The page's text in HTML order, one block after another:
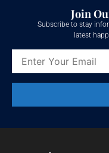
Join
Subscribe to stay
latest
Contact